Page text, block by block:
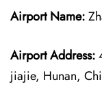
Airport Name:
Airport Address:
jiajie, Hunan,